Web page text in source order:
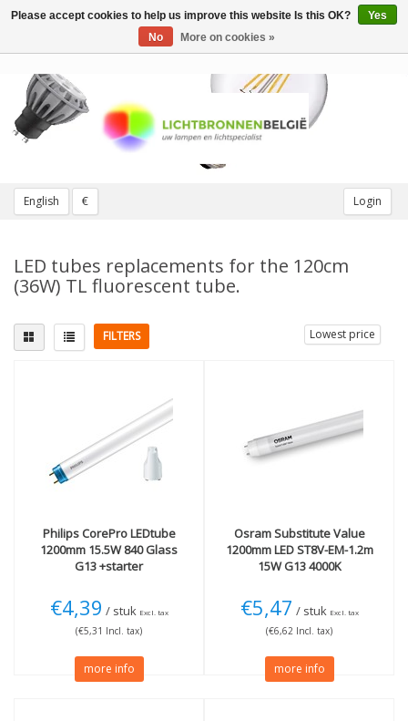
English € Login
Toggle
LED tubes replacements for the 120cm
(36W) TL fluorescent tube.
FILTERS Lowest price
Light color
3000K Warm White (2)
Length
Conventional (EM)(7)
Electronic (HF)(2)
Not Dimmable(2)
Technology
(8)
PhilipsCorePro LEDtube
1200mm 15.5W 840 Glass
G13 +starter
€4,39 / stuk Excl. tax
(€5,31 Incl. tax)
more info
OsramSubstitute Value
1200mm LED ST8V-EM-1.2m
15W G13 4000K
€5,47 / stuk Excl. tax
(€6,62 Incl. tax)
more info
Please accept cookies to help us improve this website Is this OK?
Yes
No
More on cookies »